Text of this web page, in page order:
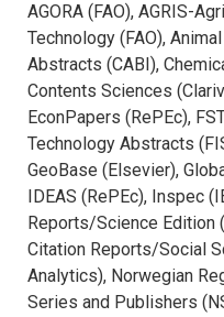
AGORA (FAO), AGRIS-
Technology (FAO),
Abstracts (CABI),
Contents Sciences
EconPapers (RePEc),
Technology Abstracts
GeoBase (Elsevier),
IDEAS (RePEc), Inspec
Reports/Science Edition
Citation Reports/Social
Analytics), Norwegian
Series and Publishers